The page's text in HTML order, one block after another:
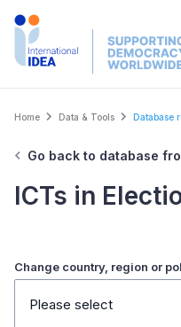
Skip
Breadcrumb
Home Data & Tools Database
Go back to database
ICTs in
Change country, region or
Please select